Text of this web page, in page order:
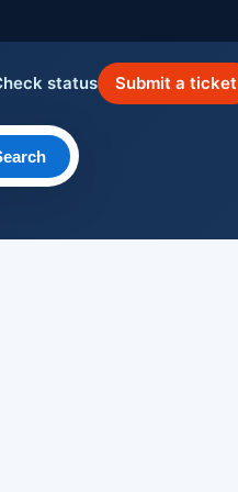
status Submit a ticket